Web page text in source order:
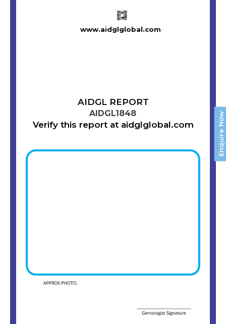
www.aidglglobal.com
AIDGL REPORT
AIDGL1848
Verify this report at aidglglobal.com Enquire Now